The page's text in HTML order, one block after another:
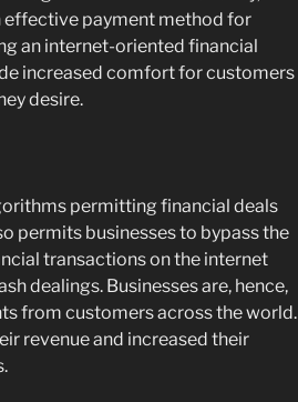
effective payment method for
an internet-oriented financial
increased comfort for customers
desire.
permitting financial deals
permits businesses to bypass the
transactions on the internet
dealings. Businesses are, hence,
from customers across the world.
revenue and increased their